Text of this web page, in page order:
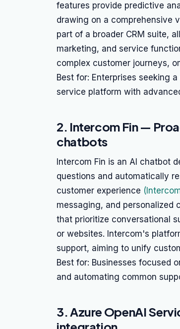
features provide predictive
drawing on a comprehensive
part of a broader CRM suite,
marketing, and service
complex customer journeys,
Best for: Enterprises seeking
service platform with
2. Intercom Fin —
chatbots
Intercom Fin is an AI chatbot
questions and automatically
customer experience
messaging, and personalized
that prioritize conversational
or websites. Intercom's
support, aiming to unify
Best for: Businesses focused
and automating common
3. Azure OpenAI